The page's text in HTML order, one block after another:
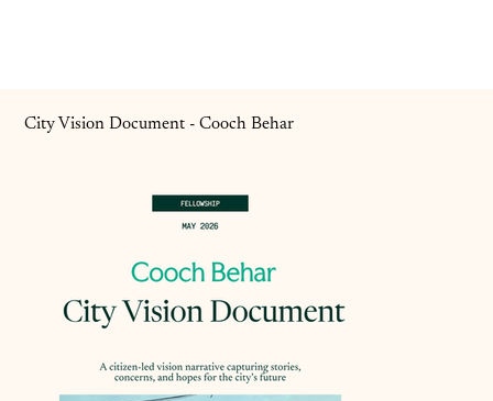
City Vision Document - Cooch Behar